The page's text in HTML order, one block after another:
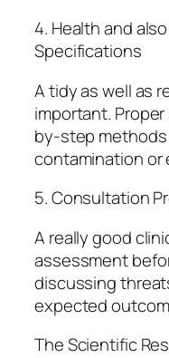
4. Health and
Specifications
A tidy as well as
important.
by-step
contamination or
5. Consultation
A really good
assessment
discussing
expected
The Scientific